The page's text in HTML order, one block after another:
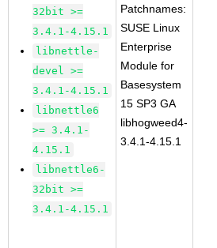
32bit >=
3.4.1-4.15.1
libnettle-
devel >=
3.4.1-4.15.1
libnettle6
>= 3.4.1-
4.15.1
libnettle6-
32bit >=
3.4.1-4.15.1
Patchnames:
SUSE Linux
Enterprise
Module for
Basesystem
15 SP3 GA
libhogweed4-
3.4.1-4.15.1